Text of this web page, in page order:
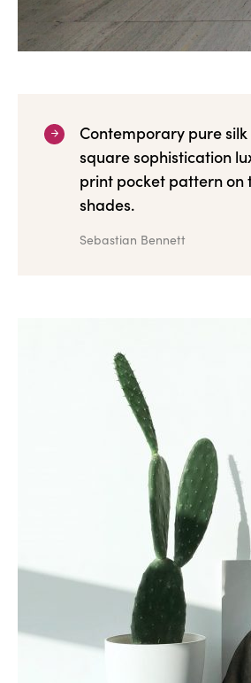
Contemporary pure
square sophistication
print pocket pattern on
shades.
Sebastian Bennett